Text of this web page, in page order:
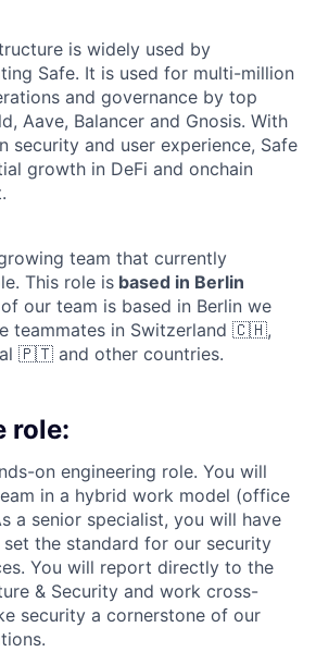
is widely used by
Safe. It is used for multi-million
and governance by top
Aave, Balancer and Gnosis. With
security and user experience, Safe
growth in DeFi and onchain
team that currently
This role is based in Berlin
our team is based in Berlin we
teammates in Switzerland 🇨🇭,
🇵🇹 and other countries.
role:
on engineering role. You will
in a hybrid work model (office
a senior specialist, you will have
the standard for our security
You will report directly to the
& Security and work cross-
security a cornerstone of our